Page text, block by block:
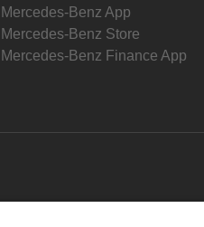
Mercedes-Benz App
Mercedes-Benz Store
Mercedes-Benz Finance App